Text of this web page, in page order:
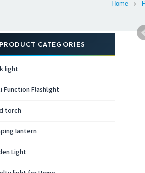
Home
PRODUCT CATEGORIES
light
Function Flashlight
torch
lantern
Light